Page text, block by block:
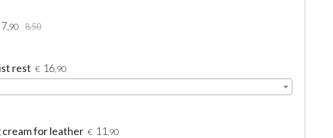
7 ,90 8,50
rest € 16 ,90
cream for leather € 11 ,90